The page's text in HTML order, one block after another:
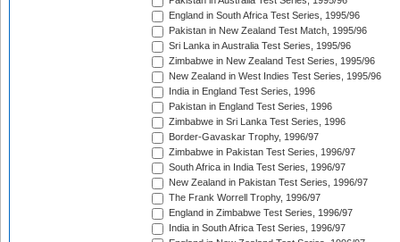
England in South Africa Test Series, 1995/96
Pakistan in New Zealand Test Match, 1995/96
Sri Lanka in Australia Test Series, 1995/96
Zimbabwe in New Zealand Test Series, 1995/96
New Zealand in West Indies Test Series, 1995/96
India in England Test Series, 1996
Pakistan in England Test Series, 1996
Zimbabwe in Sri Lanka Test Series, 1996
Border-Gavaskar Trophy, 1996/97
Zimbabwe in Pakistan Test Series, 1996/97
South Africa in India Test Series, 1996/97
New Zealand in Pakistan Test Series, 1996/97
The Frank Worrell Trophy, 1996/97
England in Zimbabwe Test Series, 1996/97
India in South Africa Test Series, 1996/97